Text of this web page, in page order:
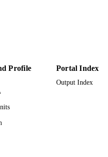
D, Guidolin M, Ravazzolo F
Profile
Portal Index
Output Index